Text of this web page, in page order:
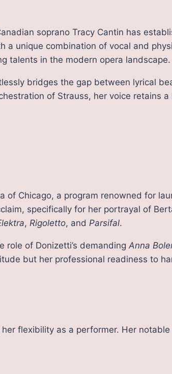
soprano Tracy Cantin has
a unique combination of vocal and
talents in the modern opera landscape.
bridges the gap between lyrical
of Strauss, her voice retains
of Chicago, a program renowned for
specifically for her portrayal of
, Rigoletto, and Parsifal.
of Donizetti’s demanding Anna
but her professional readiness to
flexibility as a performer. Her